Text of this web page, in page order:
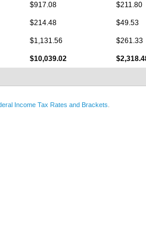
$917.08 $211.80
$214.48 $49.53
$1,131.56 $261.33
$10,039.02
Income Tax Rates and Brackets